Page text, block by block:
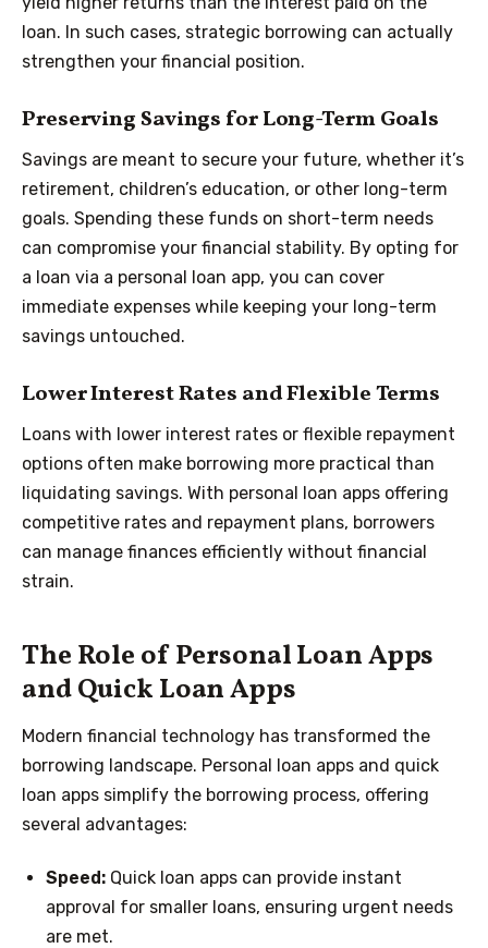
loan. In such cases, strategic borrowing can actually
strengthen your financial position.
Preserving Savings for Long-Term Goals
Savings are meant to secure your future, whether it’s
retirement, children’s education, or other long-term
goals. Spending these funds on short-term needs
can compromise your financial stability. By opting for
a loan via a personal loan app, you can cover
immediate expenses while keeping your long-term
savings untouched.
Lower Interest Rates and Flexible Terms
Loans with lower interest rates or flexible repayment
options often make borrowing more practical than
liquidating savings. With personal loan apps offering
competitive rates and repayment plans, borrowers
can manage finances efficiently without financial
strain.
The Role of Personal Loan Apps
and Quick Loan Apps
Modern financial technology has transformed the
borrowing landscape. Personal loan apps and quick
loan apps simplify the borrowing process, offering
several advantages:
Speed: Quick loan apps can provide instant
approval for smaller loans, ensuring urgent needs
are met.